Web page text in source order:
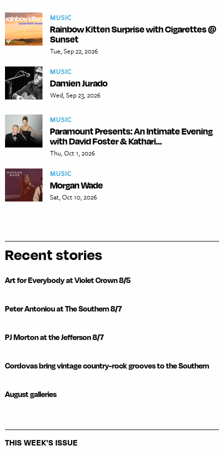
MUSIC
Rainbow Kitten Surprise with Cigarettes @
Sunset
Tue, Sep 22, 2026
MUSIC
Damien Jurado
Wed, Sep 23, 2026
MUSIC
Paramount Presents: An Intimate Evening
with David Foster & Kathari...
Thu, Oct 1, 2026
MUSIC
Morgan Wade
Sat, Oct 10, 2026
Recent stories
Art for Everybody at Violet Crown 8/5
Peter Antoniou at The Southern 8/7
PJ Morton at the Jefferson 8/7
Cordovas bring vintage country-rock grooves to the Southern
August galleries
THIS WEEK'S ISSUE